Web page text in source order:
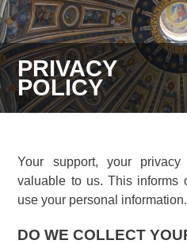
PRIVACY
POLICY
Your support, your
valuable to us. This informs
use your personal information.
DO WE COLLECT